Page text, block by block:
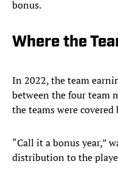
bonus.
Where the
In 2022, the team
between the four team
the teams were
“Call it a bonus year,”
distribution to the